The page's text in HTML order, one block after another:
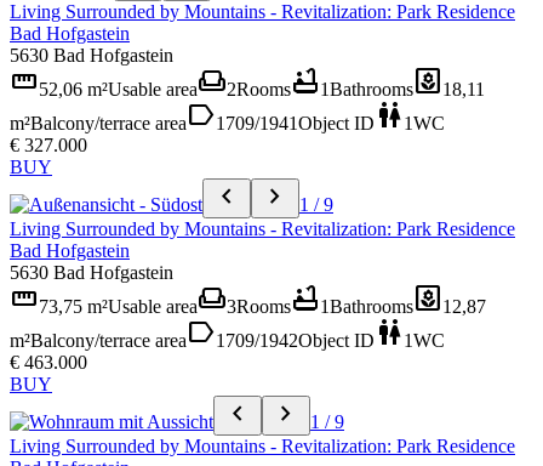
Living Surrounded by Mountains - Revitalization: Park Residence
Bad Hofgastein
5630 Bad Hofgastein
straighten52,06 m²Usable areaweekend2Roomsbathtub1Bathroomsyard18,11
m²Balcony/terrace arealabel1709/1941Object ID wc1WC
€ 327.000
BUY
chevron_left chevron_right
1 / 9
Living Surrounded by Mountains - Revitalization: Park Residence
Bad Hofgastein
5630 Bad Hofgastein
straighten73,75 m²Usable areaweekend3Roomsbathtub1Bathroomsyard12,87
m²Balcony/terrace arealabel1709/1942Object ID wc1WC
€ 463.000
BUY
chevron_left chevron_right
1 / 9
Living Surrounded by Mountains - Revitalization: Park Residence